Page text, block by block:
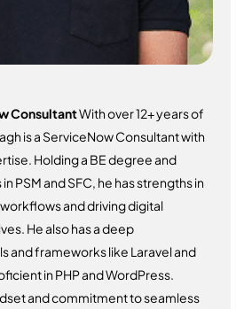
ConsultantWith over 12+ years of
is a ServiceNow Consultant with
Holding a BE degree and
PSM and SFC, he has strengths in
and driving digital
He also has a deep
and frameworks like Laravel and
in PHP and WordPress.
and commitment to seamless